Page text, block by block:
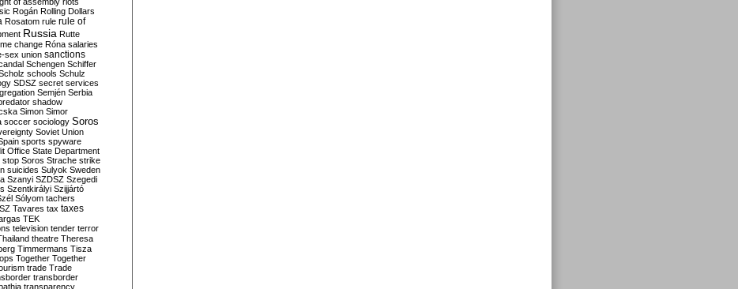
Rogán Rolling Dollars
Rosatom rule rule of
Russia Rutte
change Róna salaries
sex union sanctions
Schengen Schiffer
schools Schulz
SDSZ secret services
Semjén Serbia
shadow
Simon Simor
soccer sociology Soros
Soviet Union
sports spyware
Office State Department
stop Soros Strache strike
suicides Sulyok Sweden
Szanyi SZDSZ Szegedi
Szentkirályi Szijjártó
Sólyom tachers
Tavares tax taxes
TEK
television tender terror
theatre Theresa
Timmermans Tisza
Together Together
trade Trade
transborder
transparency